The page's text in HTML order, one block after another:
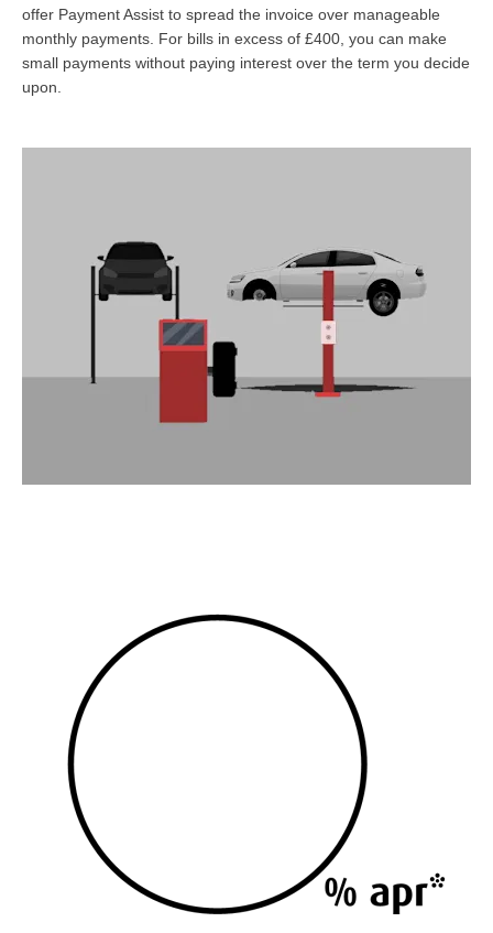
offer Payment Assist to spread the invoice over manageable
monthly payments. For bills in excess of £400, you can make
small payments without paying interest over the term you decide
upon.